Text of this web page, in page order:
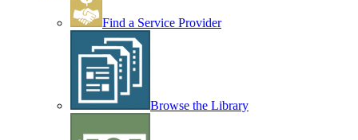
Find a Service Provider
Browse the Library